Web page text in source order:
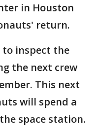
in Houston
return.
to inspect the
the next crew
This next
will spend a
space station.